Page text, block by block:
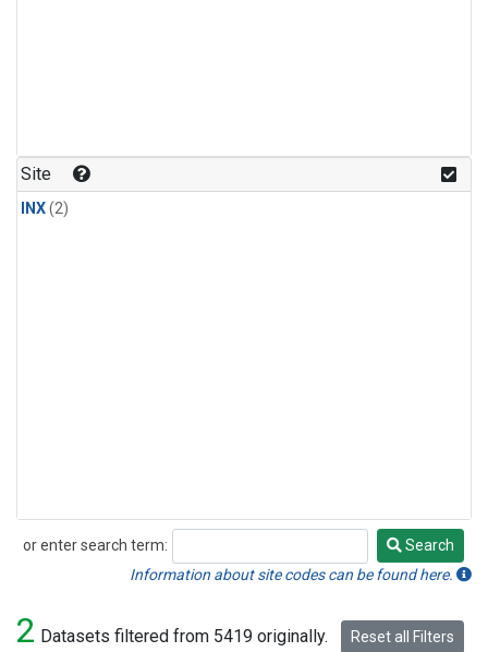
Site
INX(2)
or enter search term:
Search
Search
Information about site codes can be found here.
2 Datasets filtered from 5419 originally. Reset all Filters